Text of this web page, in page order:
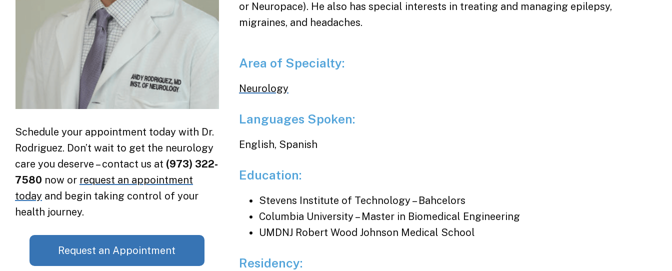
Schedule your appointment today with Dr.
Rodriguez. Don’t wait to get the neurology
care you deserve – contact us at (973) 322-
7580 now or request an appointment
today and begin taking control of your
health journey.
Request an Appointment
or Neuropace). He also has special interests in treating and managing epilepsy,
migraines, and headaches.
Area of Specialty:
Neurology
Languages Spoken:
English, Spanish
Education:
Stevens Institute of Technology – Bahcelors
Columbia University – Master in Biomedical Engineering
UMDNJ Robert Wood Johnson Medical School
Residency: